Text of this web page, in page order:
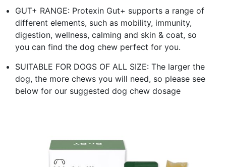
GUT+ RANGE: Protexin Gut+ supports a range of
different elements, such as mobility, immunity,
digestion, wellness, calming and skin & coat, so
you can find the dog chew perfect for you.
SUITABLE FOR DOGS OF ALL SIZE: The larger the
dog, the more chews you will need, so please see
below for our suggested dog chew dosage